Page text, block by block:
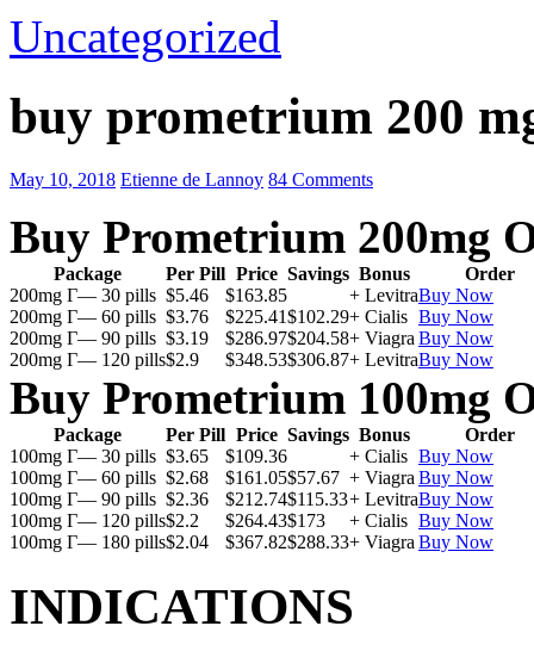
Uncategorized
buy prometrium 200
May 10, 2018 Etienne de Lannoy 84 Comments
Buy Prometrium 200mg
Package Per Pill Price Savings Bonus
Order
200mg Г— 30 pills $5.46 $163.85 + LevitraBuy Now
200mg Г— 60 pills $3.76 $225.41$102.29+ Cialis Buy Now
200mg Г— 90 pills $3.19 $286.97$204.58+ Viagra Buy Now
200mg Г— 120 pills$2.9 $348.53$306.87+ LevitraBuy Now
Buy Prometrium 100mg
Package Per Pill Price Savings Bonus
Order
100mg Г— 30 pills $3.65 $109.36 + Cialis Buy Now
100mg Г— 60 pills $2.68 $161.05$57.67 + Viagra Buy Now
100mg Г— 90 pills $2.36 $212.74$115.33+ LevitraBuy Now
100mg Г— 120 pills$2.2 $264.43$173 + Cialis Buy Now
100mg Г— 180 pills$2.04 $367.82$288.33+ Viagra Buy Now
INDICATIONS